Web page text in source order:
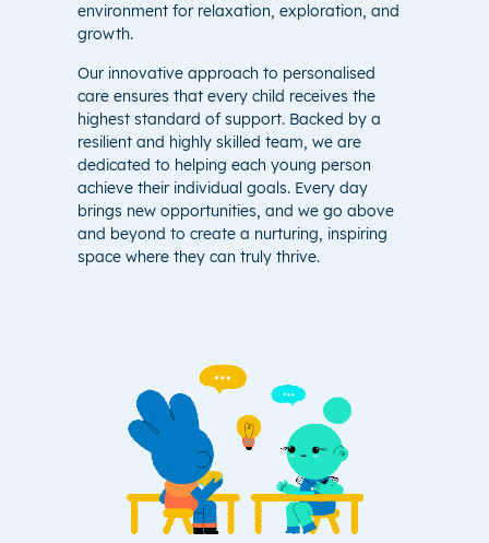
environment for relaxation, exploration, and
growth.
Our innovative approach to personalised
care ensures that every child receives the
highest standard of support. Backed by a
resilient and highly skilled team, we are
dedicated to helping each young person
achieve their individual goals. Every day
brings new opportunities, and we go above
and beyond to create a nurturing, inspiring
space where they can truly thrive.